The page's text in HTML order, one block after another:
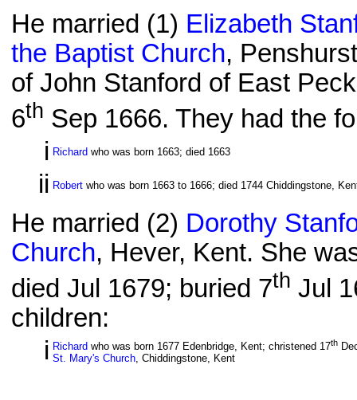
He married (1) Elizabeth
the Baptist Church,
of John Stanford of East
6th Sep 1666. They had the
i Richard who was born 1663; died 1663
ii Robert who was born 1663 to 1666; died 1744 Chiddingstone,
He married (2) Dorothy
Church, Hever, Kent. She
died Jul 1679; buried 7th Jul
children:
i Richard who was born 1677 Edenbridge, Kent; christened 17th
St. Mary's Church, Chiddingstone, Kent